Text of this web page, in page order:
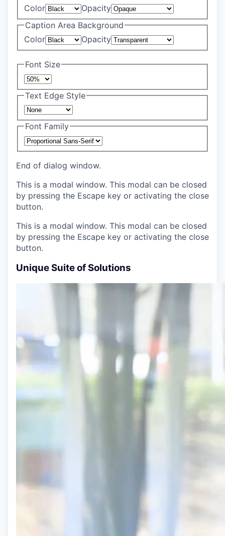
Color
Opacity
Caption Area Background
Color
Opacity
Font Size
Text Edge Style
Font Family
End of dialog window.
This is a modal window. This modal can be closed
by pressing the Escape key or activating the close
button.
This is a modal window. This modal can be closed
by pressing the Escape key or activating the close
button.
Unique Suite of Solutions